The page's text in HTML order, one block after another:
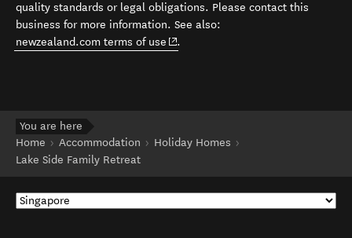
quality standards or legal obligations. Please contact this
business for more information. See also:
newzealand.com terms of use (opens in new window)
.
You are here
Home
Accommodation
Holiday Homes
Lake Side Family Retreat